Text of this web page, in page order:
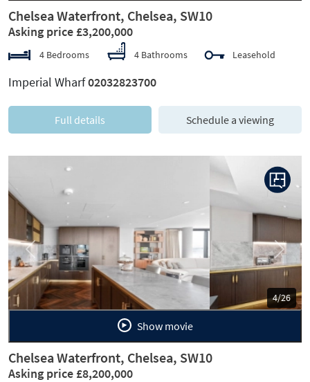
Chelsea Waterfront, Chelsea, SW10
Asking price £3,200,000
4 Bedrooms 4 Bathrooms Leasehold
Imperial Wharf02032823700
Full details Schedule a viewing
5/26
Previous Next
Show movie
Chelsea Waterfront, Chelsea, SW10
Asking price £8,200,000